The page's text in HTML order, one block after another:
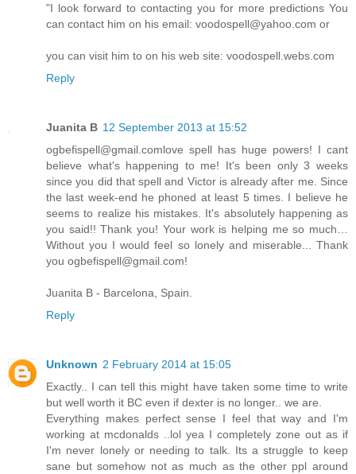
"I look forward to contacting you for more predictions You
can contact him on his email: voodospell@yahoo.com or
you can visit him to on his web site: voodospell.webs.com
Reply
Juanita B 12 September 2013 at 15:52
ogbefispell@gmail.comlove spell has huge powers! I cant
believe what's happening to me! It's been only 3 weeks
since you did that spell and Victor is already after me. Since
the last week-end he phoned at least 5 times. I believe he
seems to realize his mistakes. It's absolutely happening as
you said!! Thank you! Your work is helping me so much…
Without you I would feel so lonely and miserable... Thank
you ogbefispell@gmail.com!
Juanita B - Barcelona, Spain.
Reply
Unknown 2 February 2014 at 15:05
Exactly.. I can tell this might have taken some time to write
but well worth it BC even if dexter is no longer.. we are.
Everything makes perfect sense I feel that way and I'm
working at mcdonalds ..lol yea I completely zone out as if
I'm never lonely or needing to talk. Its a struggle to keep
sane but somehow not as much as the other ppl around